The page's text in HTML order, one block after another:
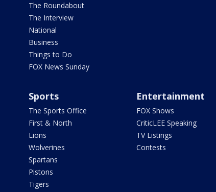
The Roundabout
The Interview
National
Business
Things to Do
FOX News Sunday
Sports
The Sports Office
First & North
Lions
Wolverines
Spartans
Pistons
Tigers
Entertainment
FOX Shows
CriticLEE Speaking
TV Listings
Contests